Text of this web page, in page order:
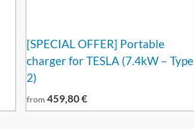
[SPECIAL OFFER] Portable
charger for TESLA (7.4kW – Type
2)
from 459,80€